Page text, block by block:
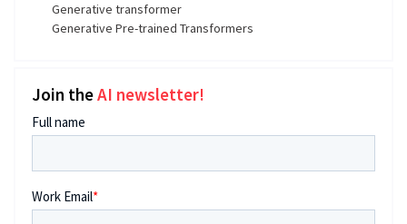
Generative transformer
Generative Pre-trained Transformers
Join theAI newsletter!